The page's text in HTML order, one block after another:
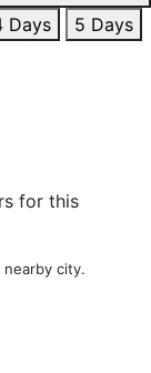
Days
5 Days
for this
city.